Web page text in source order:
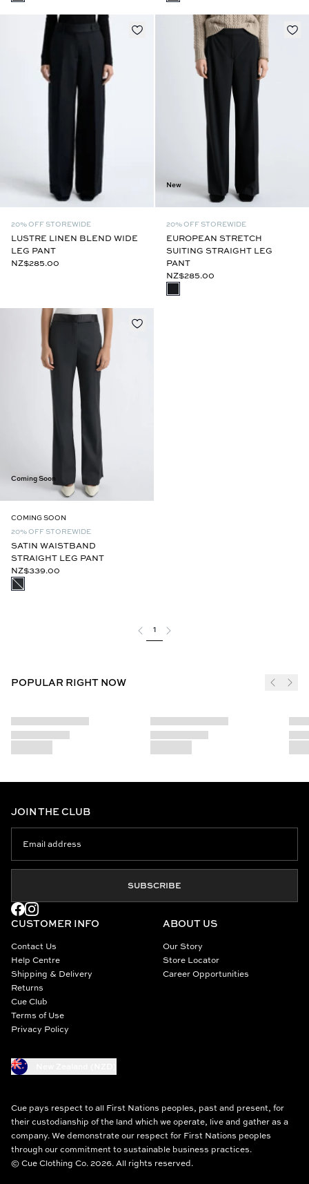
20% OFF STOREWIDE
LUSTRE LINEN BLEND WIDE
LEG PANT
NZ$285.00
New
20% OFF STOREWIDE
EUROPEAN STRETCH
SUITING STRAIGHT LEG
PANT
NZ$285.00
Coming Soon
COMING SOON
20% OFF STOREWIDE
SATIN WAISTBAND
STRAIGHT LEG PANT
NZ$339.00
1
POPULAR RIGHT NOW
CUSTOMER INFO
Contact Us
Help Centre
Shipping & Delivery
Returns
Cue Club
Terms of Use
Privacy Policy
ABOUT US
Our Story
Store Locator
Career Opportunities
JOIN THE CLUB
SUBSCRIBE
Cue pays respect to all First Nations peoples, past and present, for
their custodianship of the land which we operate, live and gather as a
company. We demonstrate our respect for First Nations peoples
through our commitment to sustainable business practices.
© Cue Clothing Co. 2026. All rights reserved.